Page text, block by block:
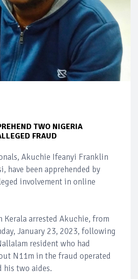
TWO NIGERIA
FRAUD
Akuchie Ifeanyi Franklin
have been apprehended by
involvement in online
Kerala arrested Akuchie, from
January 23, 2023, following
resident who had
N11m in the fraud operated
his two aides.